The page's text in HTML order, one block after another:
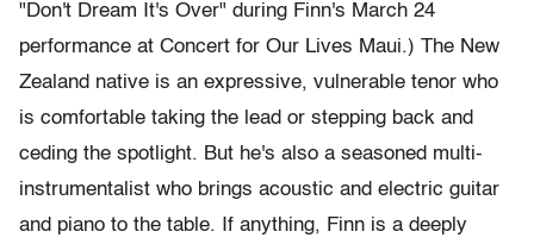
"Don't Dream It's Over" during Finn's March 24
performance at Concert for Our Lives Maui.) The New
Zealand native is an expressive, vulnerable tenor who
is comfortable taking the lead or stepping back and
ceding the spotlight. But he's also a seasoned multi-
instrumentalist who brings acoustic and electric guitar
and piano to the table. If anything, Finn is a deeply